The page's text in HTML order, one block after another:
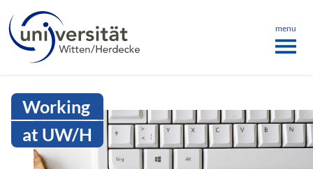
Intranet Uni WH |
menu
Language menu
schließen
Working
at UW/H